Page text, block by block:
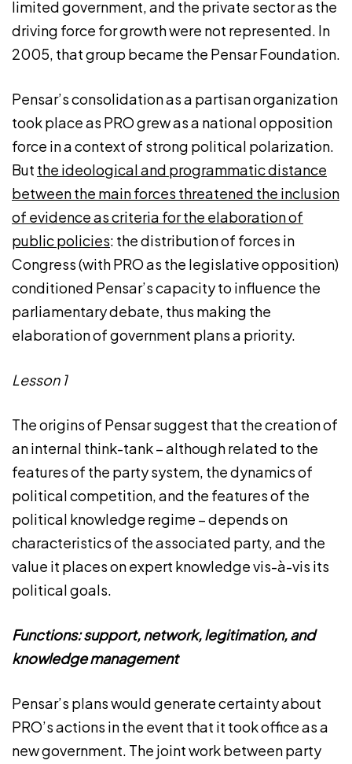
limited government, and the private sector as the
driving force for growth were not represented. In
2005, that group became the Pensar Foundation.
Pensar’s consolidation as a partisan organization
took place as PRO grew as a national opposition
force in a context of strong political polarization.
But the ideological and programmatic distance
between the main forces threatened the inclusion
of evidence as criteria for the elaboration of
public policies: the distribution of forces in
Congress (with PRO as the legislative opposition)
conditioned Pensar’s capacity to influence the
parliamentary debate, thus making the
elaboration of government plans a priority.
Lesson 1
The origins of Pensar suggest that the creation of
an internal think-tank – although related to the
features of the party system, the dynamics of
political competition, and the features of the
political knowledge regime – depends on
characteristics of the associated party, and the
value it places on expert knowledge vis-à-vis its
political goals.
Functions: support, network, legitimation, and
knowledge management
Pensar’s plans would generate certainty about
PRO’s actions in the event that it took office as a
new government. The joint work between party